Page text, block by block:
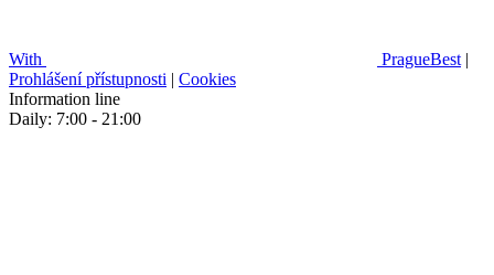
With PragueBest |
Prohlášení přístupnosti | Cookies
Information line
Daily: 7:00 - 21:00